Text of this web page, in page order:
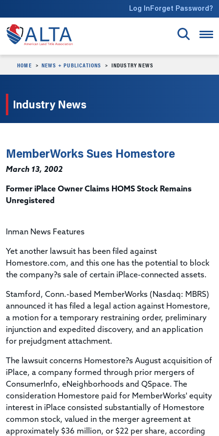
Log InForget Password?
HOME NEWS + PUBLICATIONS INDUSTRY NEWS
Industry News
MemberWorks Sues Homestore
March 13, 2002
Former iPlace Owner Claims HOMS Stock Remains
Unregistered
Inman News Features
Yet another lawsuit has been filed against
Homestore.com, and this one has the potential to block
the company?s sale of certain iPlace-connected assets.
Stamford, Conn.-based MemberWorks (Nasdaq: MBRS)
announced it has filed a legal action against Homestore,
a motion for a temporary restraining order, preliminary
injunction and expedited discovery, and an application
for prejudgment attachment.
The lawsuit concerns Homestore?s August acquisition of
iPlace, a company formed through prior mergers of
ConsumerInfo, eNeighborhoods and QSpace. The
consideration Homestore paid for MemberWorks' equity
interest in iPlace consisted substantially of Homestore
common stock, valued in the merger agreement at
approximately $36 million, or $22 per share, according